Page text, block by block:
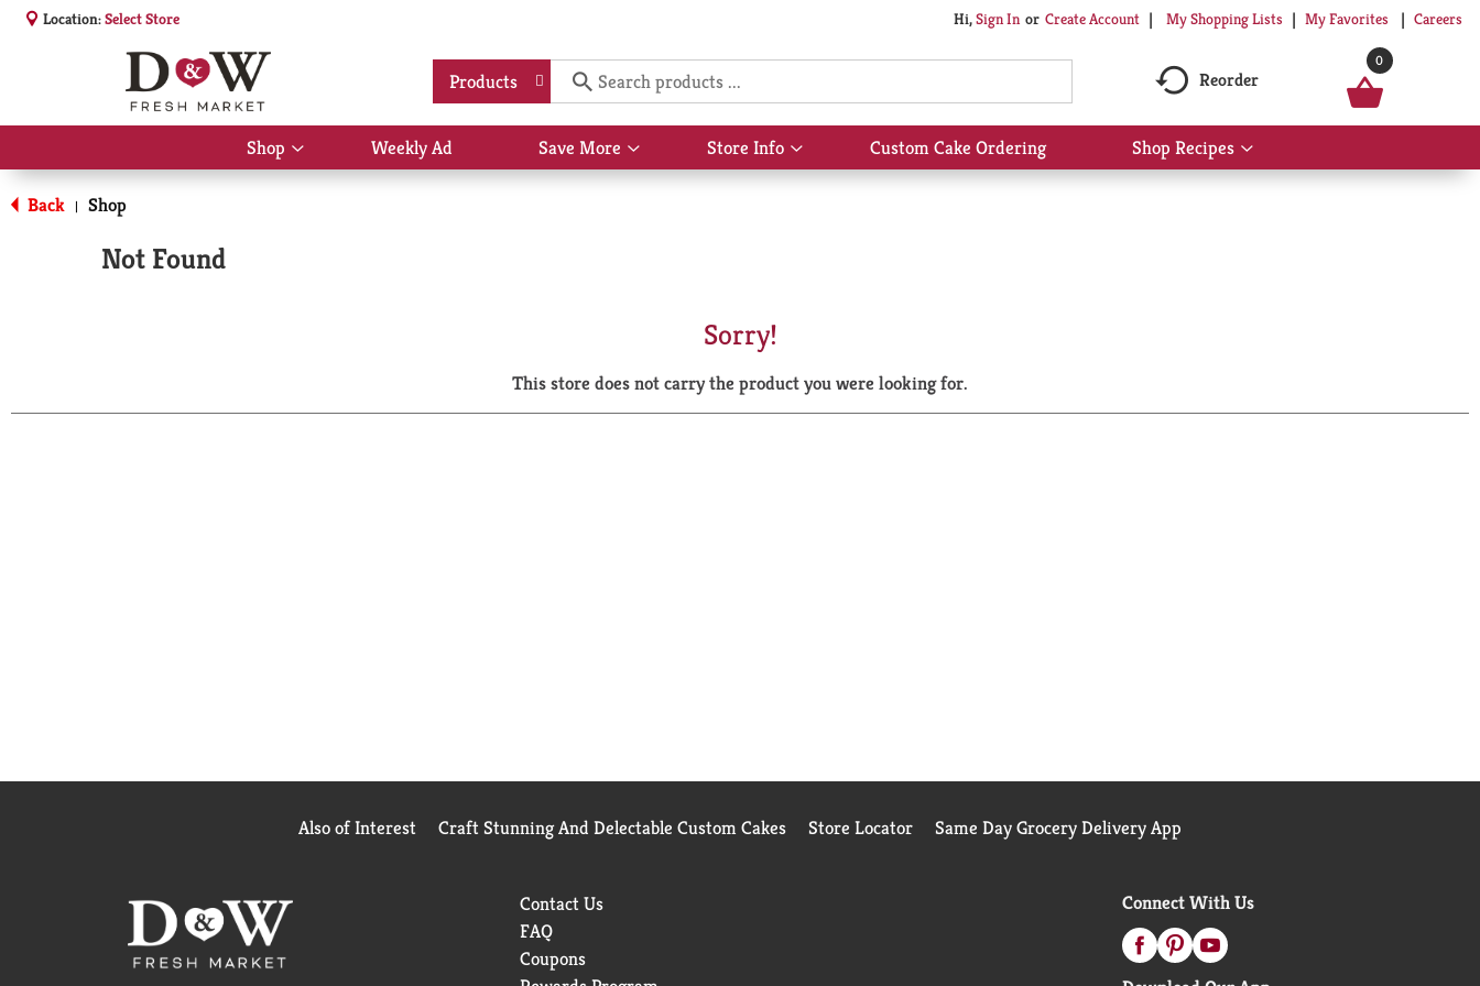
Location:Select Store Hi,Sign In Or Create Account My Shopping Lists My Favorites Careers
Products Reorder
0
Shop
Show
submenu
Weekly Ad Save More
Show
submenu
Store Info
Show
submenu
Custom Cake Ordering Shop Recipes
Show
submenu
Back | Shop
Not Found
Sorry!
This store does not carry the product you were looking for.
Also of Interest Craft Stunning And Delectable Custom Cakes Store Locator Same Day Grocery Delivery App
Contact Us
FAQ
Coupons
Connect With Us